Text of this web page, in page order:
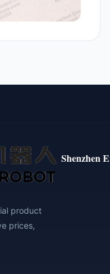
Shenzhen
product
prices,